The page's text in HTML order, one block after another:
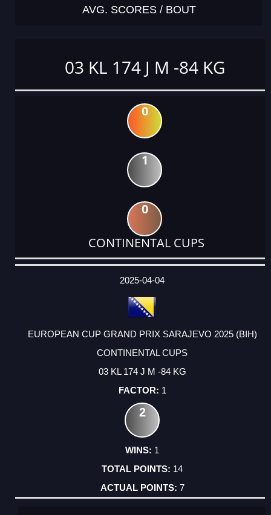
AVG. SCORES / BOUT
03 KL 174 J M -84 KG
0
1
0
CONTINENTAL CUPS
DATE
EVENT
TYPE
CATEGORY
EVENT
RANK
WINS
POINTS
ACTUAL
2025-04-04
EUROPEAN CUP GRAND PRIX SARAJEVO 2025 (BIH)
CONTINENTAL CUPS
03 KL 174 J M -84 KG
1
2
1
14
7